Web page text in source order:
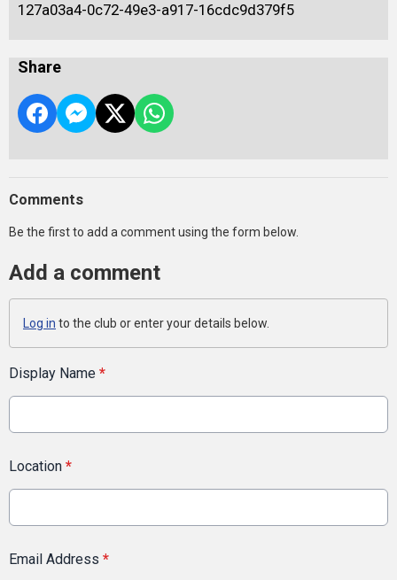
127a03a4-0c72-49e3-a917-16cdc9d379f5
Share
Comments
Be the first to add a comment using the form below.
Add a comment
Log in to the club or enter your details below.
Display Name *
Location *
Email Address *